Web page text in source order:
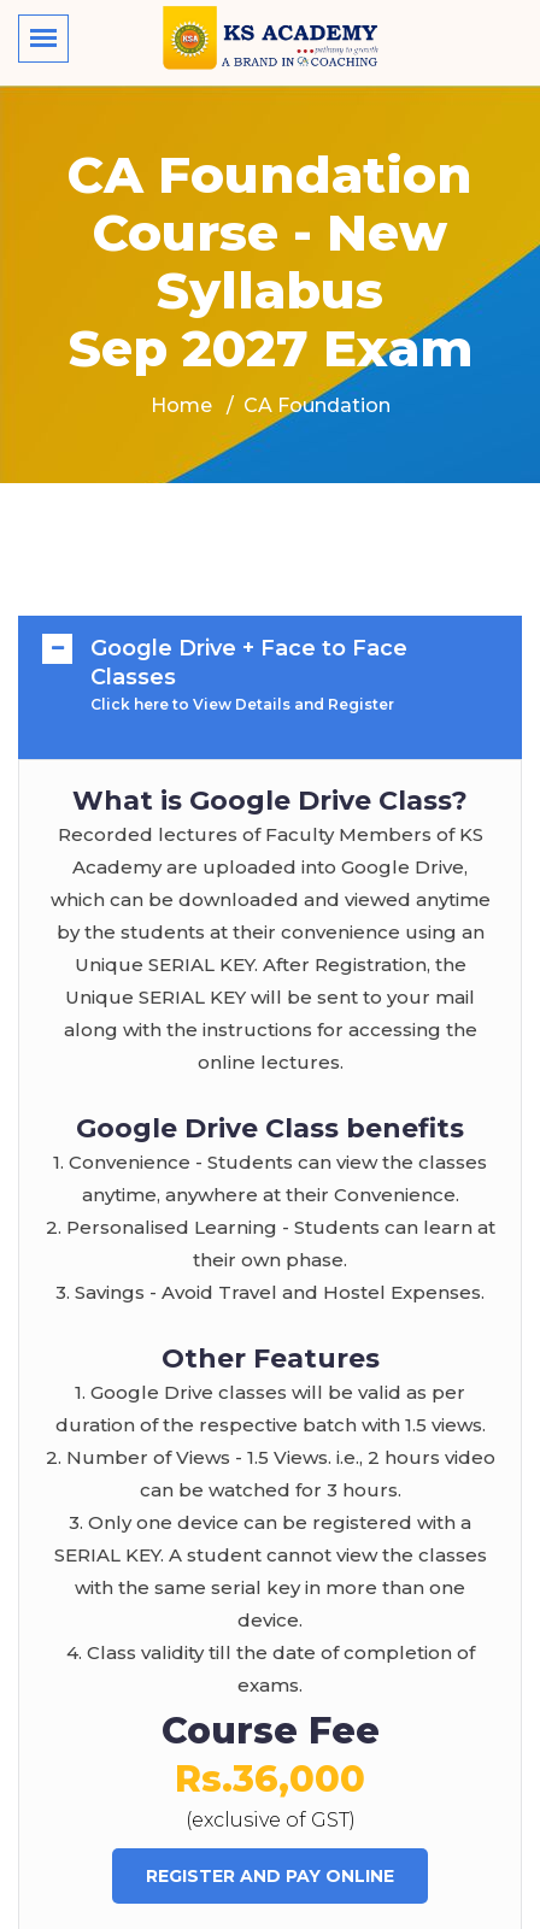
CA Foundation
Course - New
Syllabus
Sep 2027 Exam
Home CA Foundation
Google Drive + Face to Face
Classes
Click here to View Details and Register
What is Google Drive Class?
Recorded lectures of Faculty Members of KS
Academy are uploaded into Google Drive,
which can be downloaded and viewed anytime
by the students at their convenience using an
Unique SERIAL KEY. After Registration, the
Unique SERIAL KEY will be sent to your mail
along with the instructions for accessing the
online lectures.
Google Drive Class benefits
1. Convenience - Students can view the classes
anytime, anywhere at their Convenience.
2. Personalised Learning - Students can learn at
their own phase.
3. Savings - Avoid Travel and Hostel Expenses.
Other Features
1. Google Drive classes will be valid as per
duration of the respective batch with 1.5 views.
2. Number of Views - 1.5 Views. i.e., 2 hours video
can be watched for 3 hours.
3. Only one device can be registered with a
SERIAL KEY. A student cannot view the classes
with the same serial key in more than one
device.
4. Class validity till the date of completion of
exams.
Course Fee
Rs.36,000
(exclusive of GST)
REGISTER AND PAY ONLINE